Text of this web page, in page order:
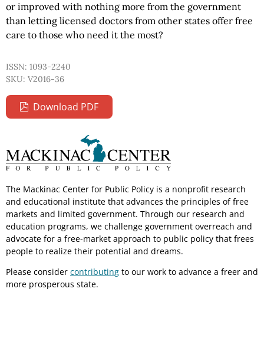
or improved with nothing more from the government
than letting licensed doctors from other states offer free
care to those who need it the most?
ISSN: 1093-2240
SKU: V2016-36
Download PDF
The Mackinac Center for Public Policy is a nonprofit research
and educational institute that advances the principles of free
markets and limited government. Through our research and
education programs, we challenge government overreach and
advocate for a free-market approach to public policy that frees
people to realize their potential and dreams.
Please consider contributing to our work to advance a freer and
more prosperous state.